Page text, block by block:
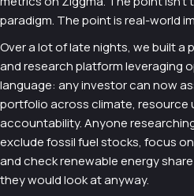
paradigm. The point is real-world
Over a lot of late nights, we built
and research platform leveraging
language: any investor can now
portfolio across climate, resource
accountability. Anyone
exclude fossil fuel stocks, focus
and check renewable energy
they would look at anyway.